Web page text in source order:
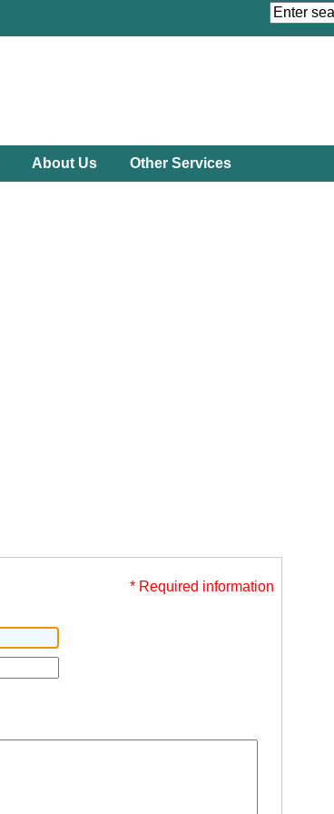
About Us
Other Services
* Required information